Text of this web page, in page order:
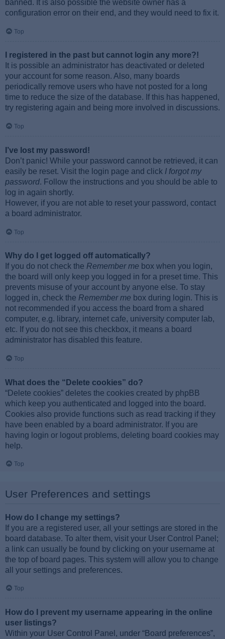
banned. It is also possible the website owner has a
configuration error on their end, and they would need to fix it.
Top
I registered in the past but cannot login any more?!
It is possible an administrator has deactivated or deleted
your account for some reason. Also, many boards
periodically remove users who have not posted for a long
time to reduce the size of the database. If this has happened,
try registering again and being more involved in discussions.
Top
I’ve lost my password!
Don’t panic! While your password cannot be retrieved, it can
easily be reset. Visit the login page and click I forgot my
password. Follow the instructions and you should be able to
log in again shortly.
However, if you are not able to reset your password, contact
a board administrator.
Top
Why do I get logged off automatically?
If you do not check the Remember me box when you login,
the board will only keep you logged in for a preset time. This
prevents misuse of your account by anyone else. To stay
logged in, check the Remember me box during login. This is
not recommended if you access the board from a shared
computer, e.g. library, internet cafe, university computer lab,
etc. If you do not see this checkbox, it means a board
administrator has disabled this feature.
Top
What does the “Delete cookies” do?
“Delete cookies” deletes the cookies created by phpBB
which keep you authenticated and logged into the board.
Cookies also provide functions such as read tracking if they
have been enabled by a board administrator. If you are
having login or logout problems, deleting board cookies may
help.
Top
User Preferences and settings
How do I change my settings?
If you are a registered user, all your settings are stored in the
board database. To alter them, visit your User Control Panel;
a link can usually be found by clicking on your username at
the top of board pages. This system will allow you to change
all your settings and preferences.
Top
How do I prevent my username appearing in the online
user listings?
Within your User Control Panel, under “Board preferences”,